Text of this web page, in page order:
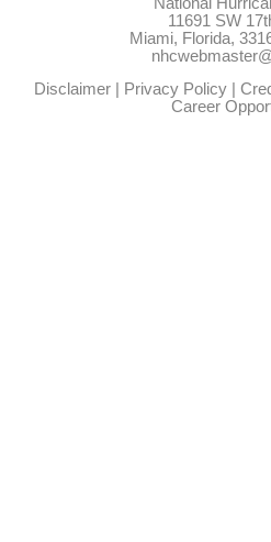
11691 SW
Miami, Florida,
Disclaimer| Privacy Policy|
Career